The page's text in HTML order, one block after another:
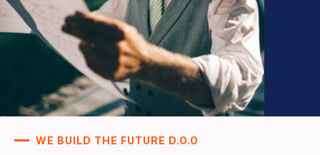
WE BUILD THE FUTURE D.O.O